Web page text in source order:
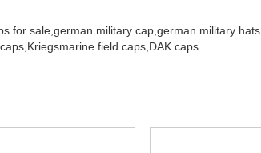
for sale, german military cap, german military hats,
Kriegsmarine field caps, DAK caps